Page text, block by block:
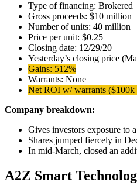
Type of financing: Brokered
Gross proceeds: $10 million
Number of units: 40 million
Price per unit: $0.25
Closing date: 12/29/20
Yesterday’s closing price
Gains: 512%
Warrants: None
Net ROI w/ warrants ($100k
Company breakdown:
Gives investors exposure to
Shares jumped fiercely in
In mid-March, closed an
A2Z Smart